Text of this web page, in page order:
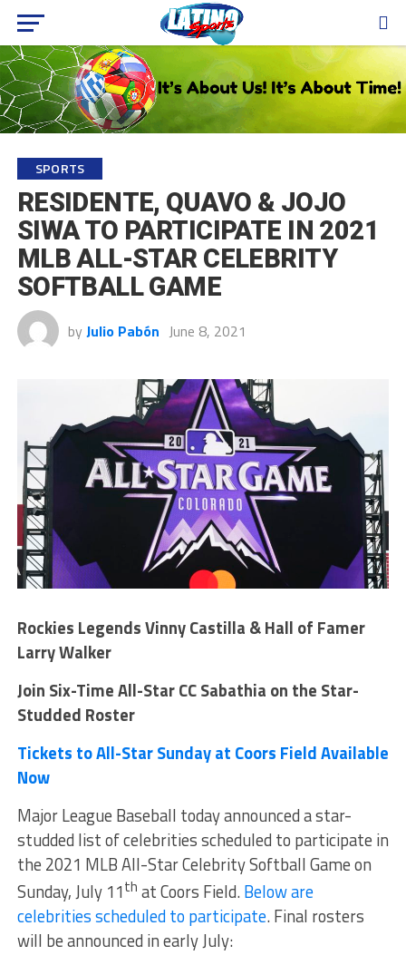
SPORTS
RESIDENTE, QUAVO & JOJO
SIWA TO PARTICIPATE IN 2021
MLB ALL-STAR CELEBRITY
SOFTBALL GAME
by Julio Pabón June 8, 2021
Rockies Legends Vinny Castilla & Hall of Famer
Larry Walker
Join Six-Time All-Star CC Sabathia on the Star-
Studded Roster
Tickets to All-Star Sunday at Coors Field Available
Now
Major League Baseball today announced a star-
studded list of celebrities scheduled to participate in
the 2021 MLB All-Star Celebrity Softball Game on
Sunday, July 11th at Coors Field.Below are
celebrities scheduled to participate. Final rosters
will be announced in early July: